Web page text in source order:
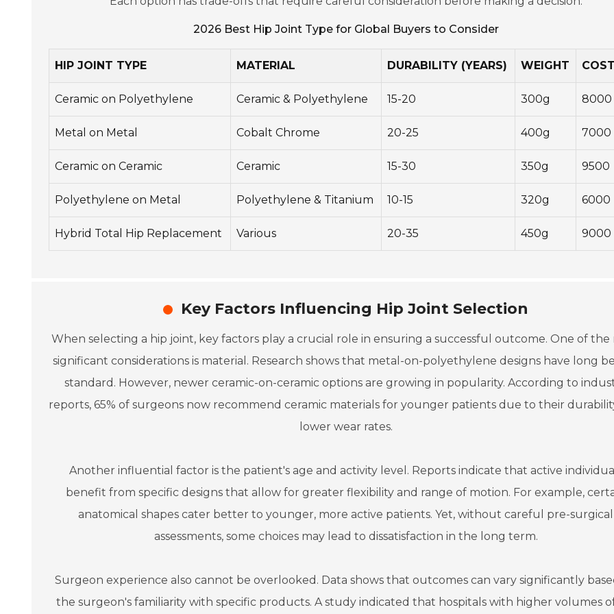
2026 Best Hip Joint Type for Global Buyers to Consider
HIP JOINT TYPE MATERIAL DURABILITY (YEARS) WEIGHT
Ceramic on Polyethylene Ceramic & Polyethylene 15-20 300g 8000
Metal on Metal Cobalt Chrome 20-25 400g 7000
Ceramic on Ceramic Ceramic 15-30 350g 9500
Polyethylene on Metal Polyethylene & Titanium 10-15 320g 6000
Hybrid Total Hip Replacement Various 20-35 450g 9000
Key Factors Influencing Hip Joint Selection
When selecting a hip joint, key factors play a crucial role in ensuring a successful outcome. One of the
significant considerations is material. Research shows that metal-on-polyethylene designs have long
standard. However, newer ceramic-on-ceramic options are growing in popularity. According to
reports, 65% of surgeons now recommend ceramic materials for younger patients due to their
lower wear rates.
Another influential factor is the patient's age and activity level. Reports indicate that active
benefit from specific designs that allow for greater flexibility and range of motion. For example,
anatomical shapes cater better to younger, more active patients. Yet, without careful pre-surgical
assessments, some choices may lead to dissatisfaction in the long term.
Surgeon experience also cannot be overlooked. Data shows that outcomes can vary significantly
the surgeon's familiarity with specific products. A study indicated that hospitals with higher volumes